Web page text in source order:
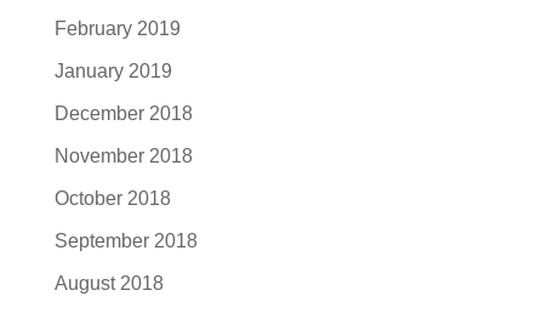
February 2019
January 2019
December 2018
November 2018
October 2018
September 2018
August 2018